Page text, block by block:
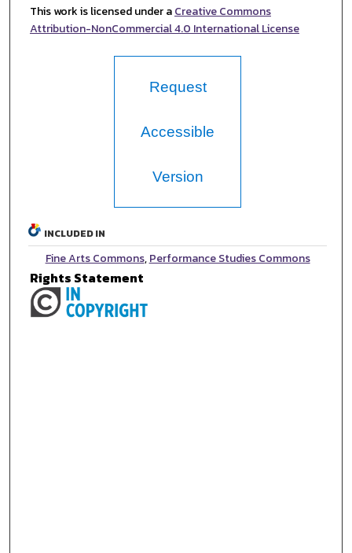
This work is licensed under aCreative Commons
Attribution-NonCommercial 4.0 International License
Request
Accessible
Version
INCLUDED IN
Fine Arts Commons,Performance Studies Commons
Rights Statement